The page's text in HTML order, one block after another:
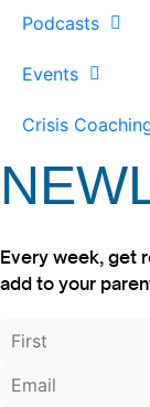
Podcasts
Events
Crisis
Every week, get
add to your